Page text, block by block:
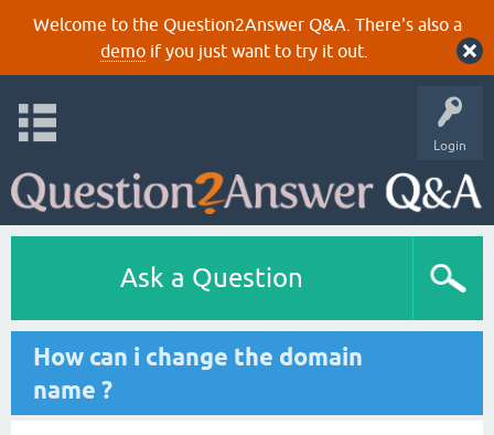
Welcome to the Question2Answer Q&A. There's also a
demoif you just want to try it out.
Login
Ask a Question
How can i change the domain
name ?